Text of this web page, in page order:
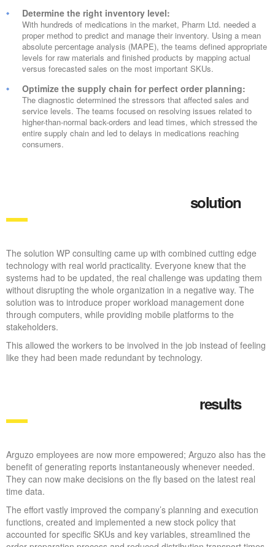
Determine the right inventory level:
With hundreds of medications in the market, Pharm Ltd. needed a
proper method to predict and manage their inventory. Using a mean
absolute percentage analysis (MAPE), the teams defined appropriate
levels for raw materials and finished products by mapping actual
versus forecasted sales on the most important SKUs.
Optimize the supply chain for perfect order planning:
The diagnostic determined the stressors that affected sales and
service levels. The teams focused on resolving issues related to
higher-than-normal back-orders and lead times, which stressed the
entire supply chain and led to delays in medications reaching
consumers.
solution
The solution WP consulting came up with combined cutting edge
technology with real world practicality. Everyone knew that the
systems had to be updated, the real challenge was updating them
without disrupting the whole organization in a negative way. The
solution was to introduce proper workload management done
through computers, while providing mobile platforms to the
stakeholders.
This allowed the workers to be involved in the job instead of feeling
like they had been made redundant by technology.
results
Arguzo employees are now more empowered; Arguzo also has the
benefit of generating reports instantaneously whenever needed.
They can now make decisions on the fly based on the latest real
time data.
The effort vastly improved the company’s planning and execution
functions, created and implemented a new stock policy that
accounted for specific SKUs and key variables, streamlined the